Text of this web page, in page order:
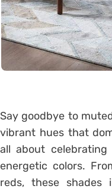
Say goodbye to
vibrant hues that
all about
energetic colors.
reds, these shades